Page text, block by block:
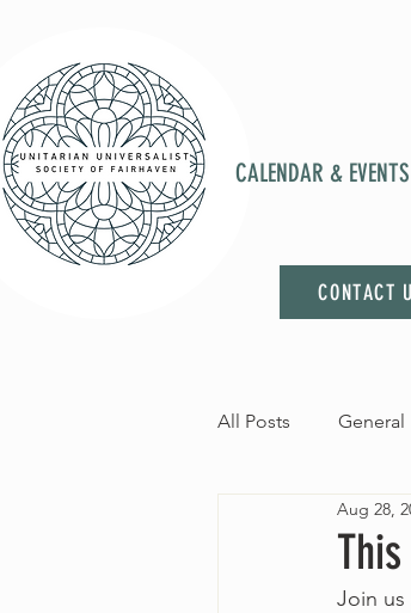
CALENDAR & EVENTS
CONTACT
All Posts General
Aug 28,
Join us